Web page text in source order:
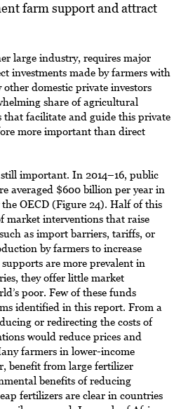
farm support and attract
large industry, requires major
investments made by farmers with
domestic private investors
share of agricultural
that facilitate and guide this private
more important than direct
important. In 2014–16, public
averaged $600 billion per year in
the OECD (Figure 24). Half of this
market interventions that raise
as import barriers, tariffs, or
by farmers to increase
supports are more prevalent in
they offer little market
poor. Few of these funds
identified in this report. From a
or redirecting the costs of
would reduce prices and
farmers in lower-income
benefit from large fertilizer
benefits of reducing
fertilizers are clear in countries